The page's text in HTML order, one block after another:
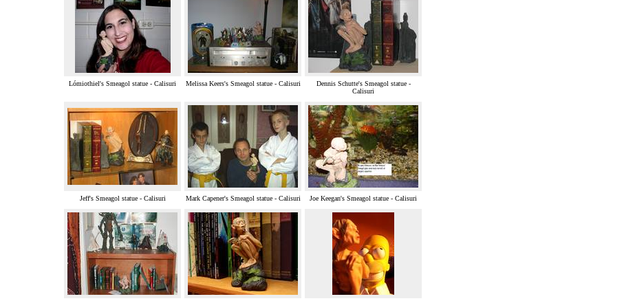
Lómiothiel's Smeagol statue - Calisuri Melissa Keers's Smeagol statue - Calisuri
Dennis Schutte's Smeagol statue -
Calisuri
Jeff's Smeagol statue - Calisuri Mark Capener's Smeagol statue - Calisuri Joe Keegan's Smeagol statue - Calisuri